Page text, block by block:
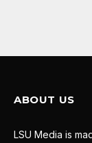
ABOUT US
LSU Media is